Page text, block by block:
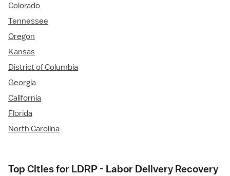
Colorado
Tennessee
Oregon
Kansas
District of Columbia
Georgia
California
Florida
North Carolina
Top Cities for LDRP - Labor Delivery Recovery